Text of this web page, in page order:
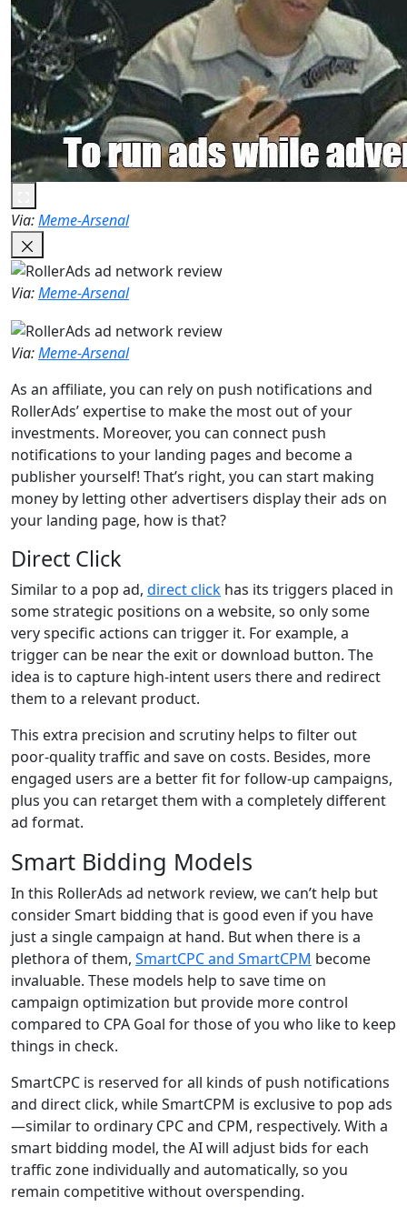
Via:Meme-Arsenal
Via:Meme-Arsenal
Via:Meme-Arsenal
As an affiliate, you can rely on push notifications and
RollerAds’ expertise to make the most out of your
investments. Moreover, you can connect push
notifications to your landing pages and become a
publisher yourself! That’s right, you can start making
money by letting other advertisers display their ads on
your landing page, how is that?
Direct Click
Similar to a pop ad, direct click has its triggers placed in
some strategic positions on a website, so only some
very specific actions can trigger it. For example, a
trigger can be near the exit or download button. The
idea is to capture high-intent users there and redirect
them to a relevant product.
This extra precision and scrutiny helps to filter out
poor-quality traffic and save on costs. Besides, more
engaged users are a better fit for follow-up campaigns,
plus you can retarget them with a completely different
ad format.
Smart Bidding Models
In this RollerAds ad network review, we can’t help but
consider Smart bidding that is good even if you have
just a single campaign at hand. But when there is a
plethora of them, SmartCPC and SmartCPM become
invaluable. These models help to save time on
campaign optimization but provide more control
compared to CPA Goal for those of you who like to keep
things in check.
SmartCPC is reserved for all kinds of push notifications
and direct click, while SmartCPM is exclusive to pop ads
—similar to ordinary CPC and CPM, respectively. With a
smart bidding model, the AI will adjust bids for each
traffic zone individually and automatically, so you
remain competitive without overspending.